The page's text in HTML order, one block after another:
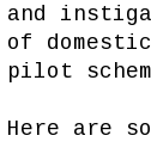
and
of
pilot
Here are